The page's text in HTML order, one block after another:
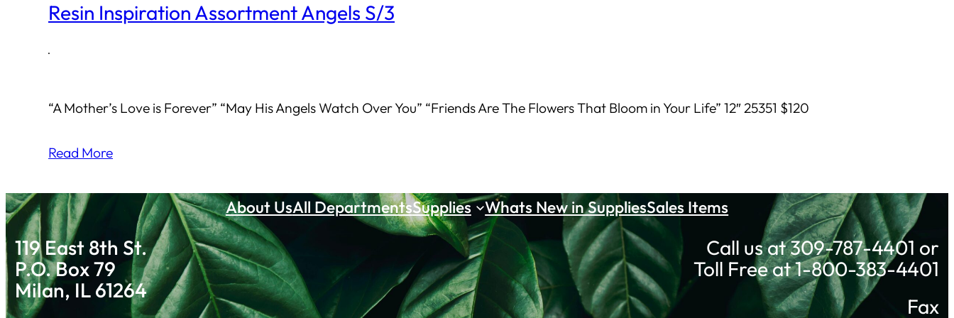
Resin Inspiration Assortment Angels S/3
·
“A Mother’s Love is Forever” “May His Angels Watch Over You” “Friends Are The Flowers That Bloom in Your Life” 12″ 25351 $120
Read More
About UsAll DepartmentsSupplies Whats New in SuppliesSales Items
119 East 8th St.
P.O. Box 79
Milan, IL 61264
Call us at 309-787-4401 or
Toll Free at 1-800-383-4401
Fax